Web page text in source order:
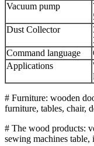
Vacuum pump
Dust Collector
Command language
Applications
# Furniture: wooden
furniture, tables, chair,
# The wood products:
sewing machines table,